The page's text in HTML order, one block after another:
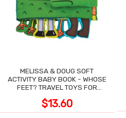
MELISSA & DOUG SOFT
ACTIVITY BABY BOOK - WHOSE
FEET? TRAVEL TOYS FOR
$13.60